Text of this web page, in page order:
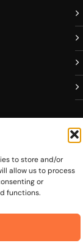
to store and/or
allow us to process
or
functions.